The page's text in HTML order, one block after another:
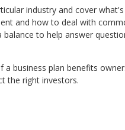
industry and cover
and how to deal with
to help answer
business plan benefits
the right investors.